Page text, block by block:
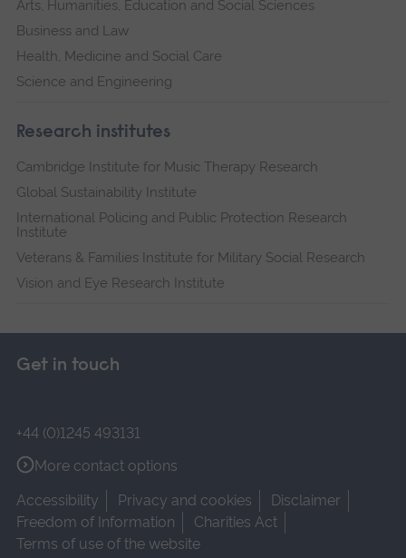
Arts, Humanities, Education and Social Sciences
Business and Law
Health, Medicine and Social Care
Science and Engineering
Research institutes
Cambridge Institute for Music Therapy Research
Global Sustainability Institute
International Policing and Public Protection Research
Institute
Veterans & Families Institute for Military Social Research
Vision and Eye Research Institute
Get in touch
+44 (0)1245 493131
More contact options
Accessibility
Privacy and cookies
Disclaimer
Freedom of Information
Charities Act
Terms of use of the website